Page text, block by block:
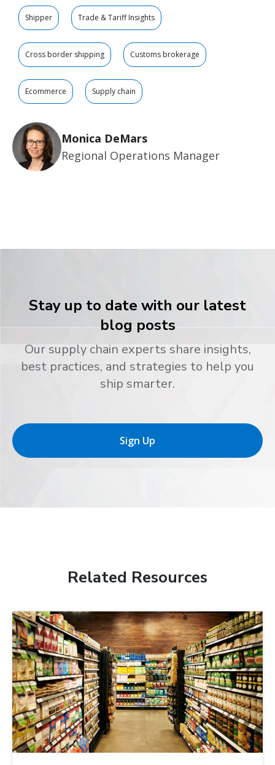
Shipper Trade & Tariff Insights
Cross border shipping Customs brokerage
Ecommerce Supply chain
Monica DeMars
Regional Operations Manager
Stay up to date with our latest
blog posts
Our supply chain experts share insights,
best practices, and strategies to help you
ship smarter.
Sign Up
Related Resources